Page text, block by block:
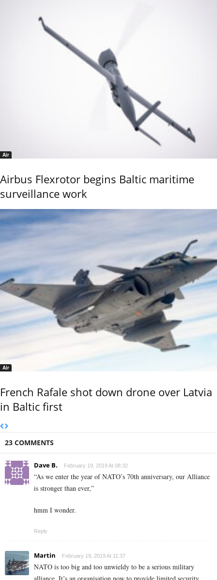
Air
Airbus Flexrotor begins Baltic maritime
surveillance work
Air
French Rafale shot down drone over Latvia
in Baltic first
23 COMMENTS
Dave B. February 19, 2019 At 08:32
“As we enter the year of NATO’s 70th anniversary, our Alliance
is stronger than ever,”
hmm I wonder.
Reply
Martin February 19, 2019 At 11:37
NATO is too big and too unwieldy to be a serious military